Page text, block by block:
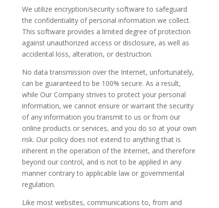
We utilize encryption/security software to safeguard
the confidentiality of personal information we collect.
This software provides a limited degree of protection
against unauthorized access or disclosure, as well as
accidental loss, alteration, or destruction.
No data transmission over the Internet, unfortunately,
can be guaranteed to be 100% secure. As a result,
while Our Company strives to protect your personal
information, we cannot ensure or warrant the security
of any information you transmit to us or from our
online products or services, and you do so at your own
risk. Our policy does not extend to anything that is
inherent in the operation of the Internet, and therefore
beyond our control, and is not to be applied in any
manner contrary to applicable law or governmental
regulation.
Like most websites, communications to, from and